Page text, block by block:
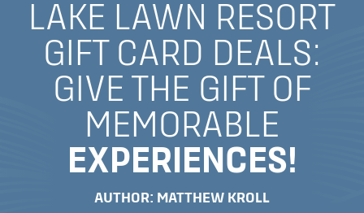
LAKE LAWN RESORT
GIFT CARD DEALS:
GIVE THE GIFT OF
MEMORABLE
EXPERIENCES!
AUTHOR: MATTHEW KROLL